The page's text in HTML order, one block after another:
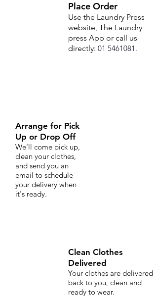
Place Order
Use the Laundry Press
website, The Laundry
press App or call us
directly: 01 5461081 .
Arrange for Pick
Up or Drop Off
We'll come pick up,
clean your clothes,
and send you an
email to schedule
your delivery when
it's ready.
Clean Clothes
Delivered
Your clothes are delivered
back to you, clean and
ready to wear.